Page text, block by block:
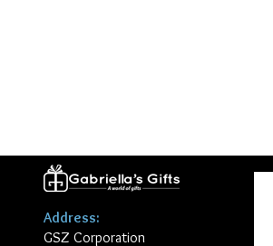
Address:
GSZ Corporation